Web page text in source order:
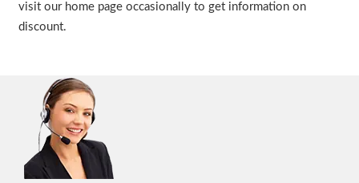
visit our home page occasionally to get information on
discount.